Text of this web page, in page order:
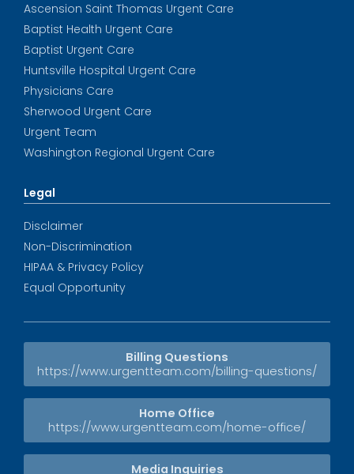
Ascension Saint Thomas Urgent Care
Baptist Health Urgent Care
Baptist Urgent Care
Huntsville Hospital Urgent Care
Physicians Care
Sherwood Urgent Care
Urgent Team
Washington Regional Urgent Care
Legal
Disclaimer
Non-Discrimination
HIPAA & Privacy Policy
Equal Opportunity
Billing Questions
https://www.urgentteam.com/billing-questions/
Home Office
https://www.urgentteam.com/home-office/
Media Inquiries